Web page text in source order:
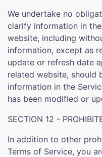
We undertake no
clarify information in
website, including
information, except as
update or refresh date
related website, should
information in the
has been modified or
SECTION 12 -
In addition to other
Terms of Service, you